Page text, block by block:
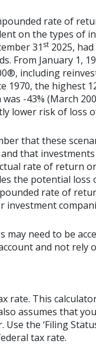
rate of
on the types of
31 st 2025,
From January 1,
including
1970, the highest
-43% (March
lower risk of loss
that these
that
rate of return
the potential
rate of
investment
may need to be
and not rely
rate. This
assumes that
the ‘Filing
tax rate.